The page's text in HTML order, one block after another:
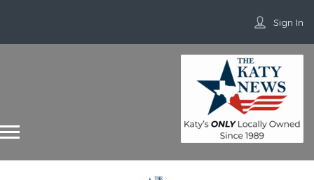
Sign In